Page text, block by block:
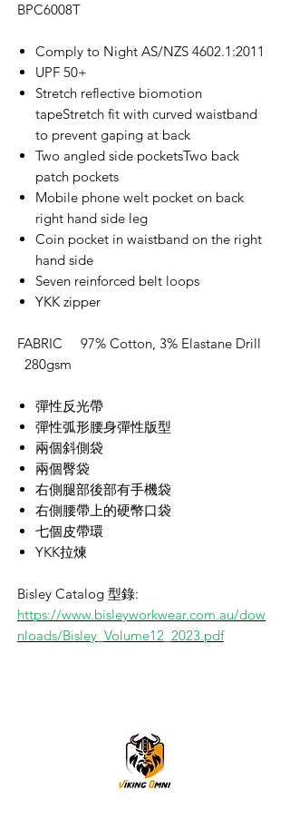
BPC6008T
Comply to Night AS/NZS 4602.1:2011
UPF 50+
Stretch reflective biomotion
tapeStretch fit with curved waistband
to prevent gaping at back
Two angled side pocketsTwo back
patch pockets
Mobile phone welt pocket on back
right hand side leg
Coin pocket in waistband on the right
hand side
Seven reinforced belt loops
YKK zipper
FABRIC 97% Cotton, 3% Elastane Drill
280gsm
彈性反光帶
彈性弧形腰身彈性版型
兩個斜側袋
兩個臀袋
右側腿部後部有手機袋
右側腰帶上的硬幣口袋
七個皮帶環
YKK拉煉
Bisley Catalog 型錄:
https://www.bisleyworkwear.com.au/dow
nloads/Bisley_Volume12_2023.pdf